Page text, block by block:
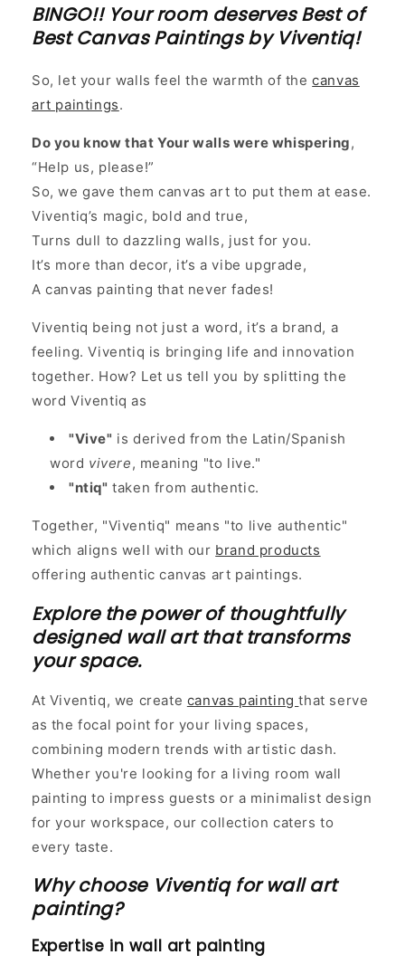
BINGO!! Your room deserves Best of
Best Canvas Paintings by Viventiq!
So, let your walls feel the warmth of thecanvas
art paintings.
Do you know that Your walls were whispering,
“Help us, please!”
So, we gave them canvas art to put them at ease.
Viventiq’s magic, bold and true,
Turns dull to dazzling walls, just for you.
It’s more than decor, it’s a vibe upgrade,
A canvas painting that never fades!
Viventiq being not just a word, it’s a brand, a
feeling. Viventiq is bringing life and innovation
together. How? Let us tell you by splitting the
word Viventiq as
"Vive" is derived from the Latin/Spanish
word vivere, meaning "to live."
"ntiq" taken from authentic.
Together, "Viventiq" means "to live authentic"
which aligns well with our brand products
offering authentic canvas art paintings.
Explore the power of thoughtfully
designed wall art that transforms
your space.
At Viventiq, we create canvas paintingthat serve
as the focal point for your living spaces,
combining modern trends with artistic dash.
Whether you're looking for a living room wall
painting to impress guests or a minimalist design
for your workspace, our collection caters to
every taste.
Why choose Viventiq for wall art
painting?
Expertise in wall art painting